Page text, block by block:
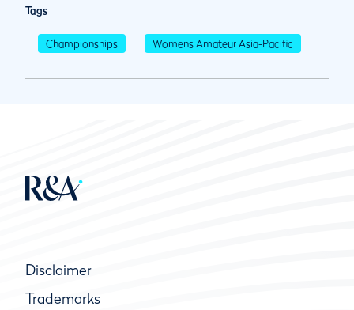
Tags
Championships Womens Amateur Asia-Pacific
Disclaimer
Trademarks